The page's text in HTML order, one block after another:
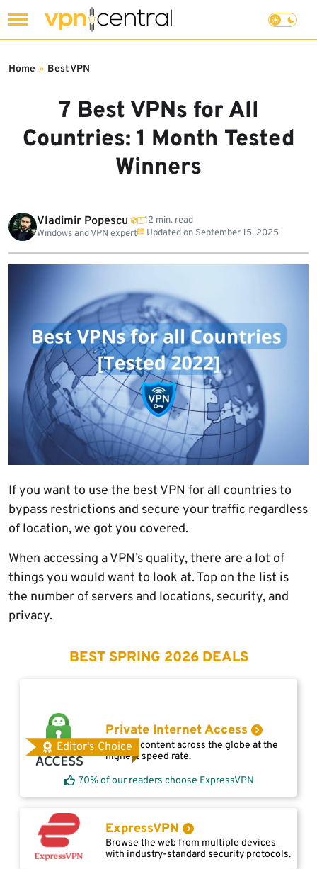
to
7 Best VPNs for All
Countries: 1 Month Tested
Winners
Home » Best VPN
Vladimir Popescu
Windows and VPN expert
12 min. read
Updated on September 15, 2025
If you want to use the best VPN for all countries to
bypass restrictions and secure your traffic regardless
of location, we got you covered.
When accessing a VPN’s quality, there are a lot of
things you would want to look at. Top on the list is
the number of servers and locations, security, and
privacy.
BEST SPRING 2026 DEALS
Editor's Choice
Private Internet Access
Access content across the globe at the
highest speed rate.
70% of our readers choose ExpressVPN
ExpressVPN
Browse the web from multiple devices
with industry-standard security protocols.